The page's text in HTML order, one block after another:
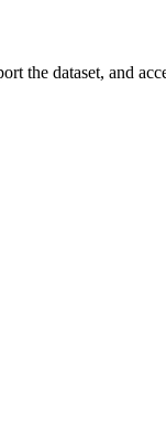
the dataset, and